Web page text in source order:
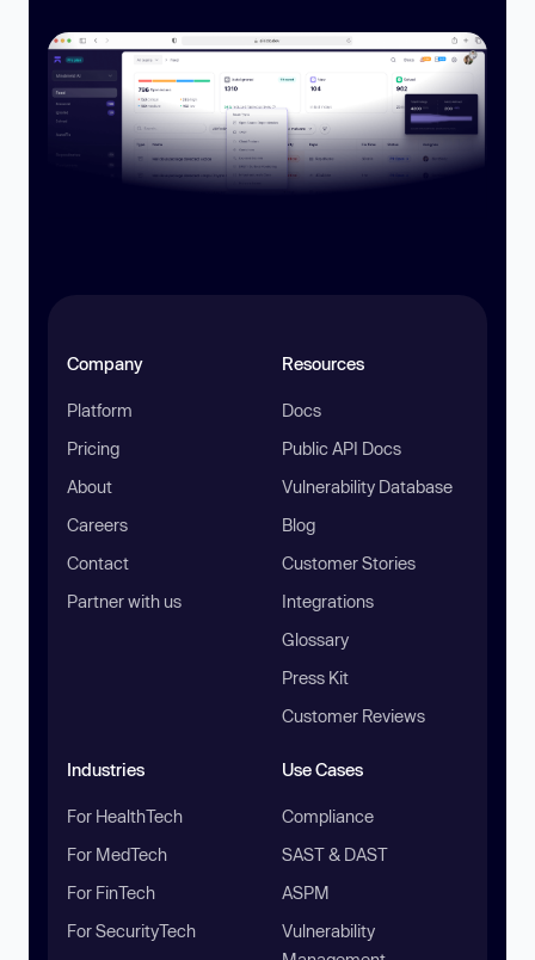
Company
Platform
Pricing
About
Careers
Contact
Partner with us
Resources
Docs
Public API Docs
Vulnerability Database
Blog
Customer Stories
Integrations
Glossary
Press Kit
Customer Reviews
Industries
For HealthTech
For MedTech
For FinTech
For SecurityTech
Use Cases
Compliance
SAST & DAST
ASPM
Vulnerability